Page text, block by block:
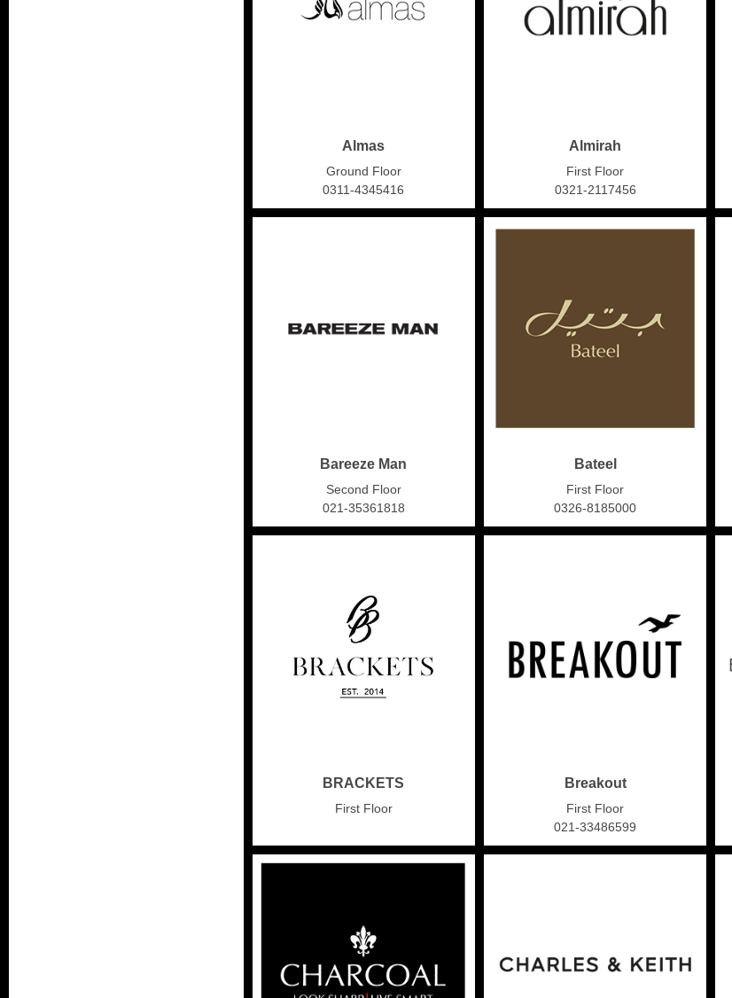
Almas
Ground Floor
0311-4345416
Almirah
First Floor
0321-2117456
Bareeze Man
Second Floor
021-35361818
Bateel
First Floor
0326-8185000
BRACKETS
First Floor
Breakout
First Floor
021-33486599